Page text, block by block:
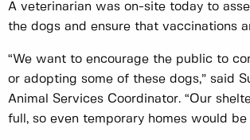
A veterinarian was on-site today to
the dogs and ensure that vaccinations
“We want to encourage the public to
or adopting some of these dogs,” said
Animal Services Coordinator. “Our
full, so even temporary homes would be